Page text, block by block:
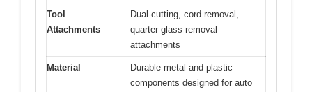
Tool
Attachments
Dual-cutting, cord removal,
quarter glass removal
attachments
Material
Durable metal and plastic
components designed for auto